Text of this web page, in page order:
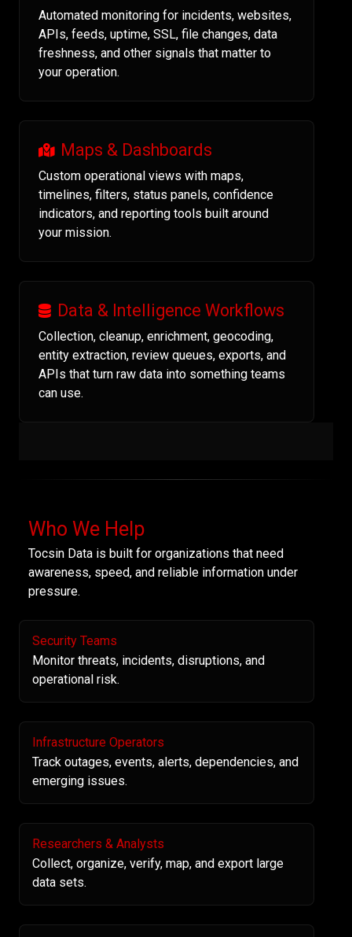
Automated monitoring for incidents, websites,
APIs, feeds, uptime, SSL, file changes, data
freshness, and other signals that matter to
your operation.
Maps & Dashboards
Custom operational views with maps,
timelines, filters, status panels, confidence
indicators, and reporting tools built around
your mission.
Data & Intelligence Workflows
Collection, cleanup, enrichment, geocoding,
entity extraction, review queues, exports, and
APIs that turn raw data into something teams
can use.
Who We Help
Tocsin Data is built for organizations that need
awareness, speed, and reliable information under
pressure.
Security Teams
Monitor threats, incidents, disruptions, and
operational risk.
Infrastructure Operators
Track outages, events, alerts, dependencies, and
emerging issues.
Researchers & Analysts
Collect, organize, verify, map, and export large
data sets.